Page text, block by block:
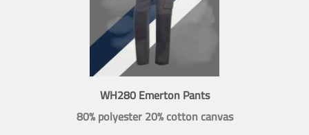
WH280 Emerton Pants
80% polyester 20% cotton canvas